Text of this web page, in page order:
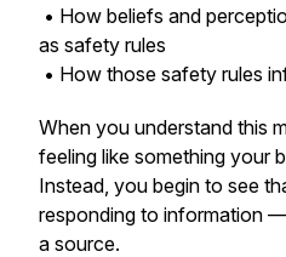
• How beliefs and
as safety rules
• How those safety rules
When you understand this
feeling like something your
Instead, you begin to see
responding to information
a source.